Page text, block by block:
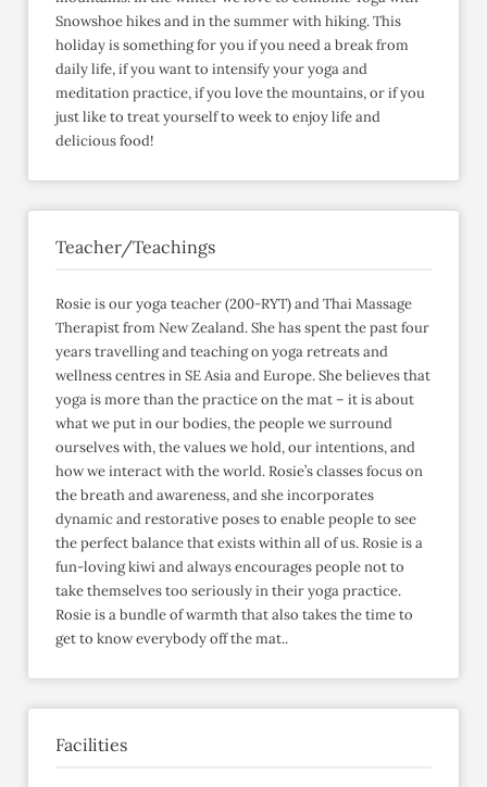
Snowshoe hikes and in the summer with hiking. This
holiday is something for you if you need a break from
daily life, if you want to intensify your yoga and
meditation practice, if you love the mountains, or if you
just like to treat yourself to week to enjoy life and
delicious food!
Teacher/Teachings
Rosie is our yoga teacher (200-RYT) and Thai Massage
Therapist from New Zealand. She has spent the past four
years travelling and teaching on yoga retreats and
wellness centres in SE Asia and Europe. She believes that
yoga is more than the practice on the mat – it is about
what we put in our bodies, the people we surround
ourselves with, the values we hold, our intentions, and
how we interact with the world. Rosie’s classes focus on
the breath and awareness, and she incorporates
dynamic and restorative poses to enable people to see
the perfect balance that exists within all of us. Rosie is a
fun-loving kiwi and always encourages people not to
take themselves too seriously in their yoga practice.
Rosie is a bundle of warmth that also takes the time to
get to know everybody off the mat..
Facilities